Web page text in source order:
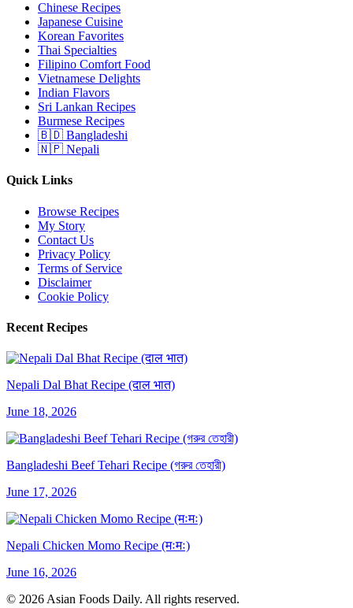
Chinese Recipes
Japanese Cuisine
Korean Favorites
Thai Specialties
Filipino Comfort Food
Vietnamese Delights
Indian Flavors
Sri Lankan Recipes
Burmese Recipes
🇧🇩 Bangladeshi
🇳🇵 Nepali
Quick Links
Browse Recipes
My Story
Contact Us
Privacy Policy
Terms of Service
Disclaimer
Cookie Policy
Recent Recipes
Nepali Dal Bhat Recipe (दाल भात)
June 18, 2026
Bangladeshi Beef Tehari Recipe (গরুর তেহারী)
June 17, 2026
Nepali Chicken Momo Recipe (मःमः)
June 16, 2026
© 2026 Asian Foods Daily. All rights reserved.